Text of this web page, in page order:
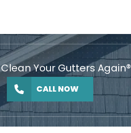
Your Gutters Again®
CALL NOW